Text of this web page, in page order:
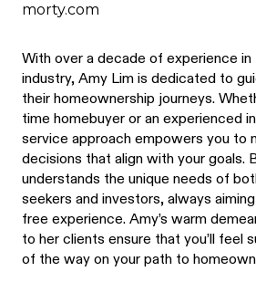
morty.com
With over a decade of experience
industry, Amy Lim is dedicated to
their homeownership journeys.
time homebuyer or an experienced
service approach empowers you to
decisions that align with your goals.
understands the unique needs of
seekers and investors, always
free experience. Amy’s warm
to her clients ensure that you’ll feel
of the way on your path to